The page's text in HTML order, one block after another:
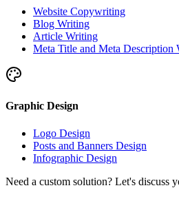
Website Copywriting
Blog Writing
Article Writing
Meta Title and Meta Description
Graphic Design
Logo Design
Posts and Banners Design
Infographic Design
Need a custom solution? Let's discuss